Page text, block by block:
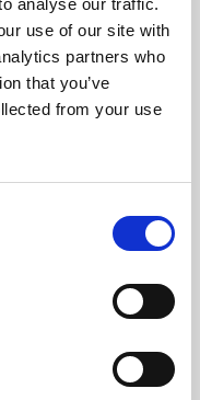
analyse our traffic.
use of our site with
partners who
that you’ve
from your use